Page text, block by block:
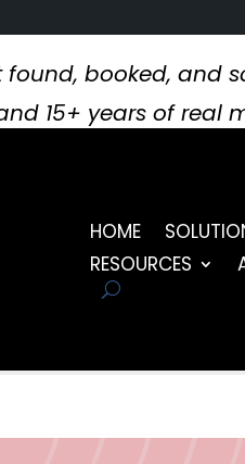
found, booked, and
15+ years of real
HOME
RESOURCES